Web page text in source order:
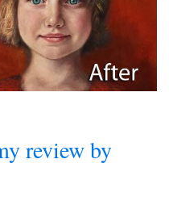
review by